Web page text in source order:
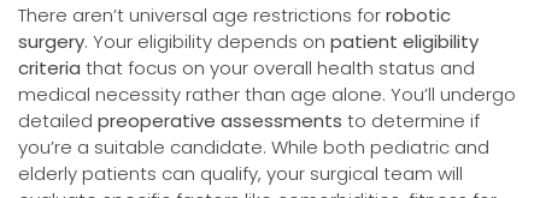
There aren’t universal age restrictions forrobotic
surgery. Your eligibility depends on patient eligibility
criteria that focus on your overall health status and
medical necessity rather than age alone. You’ll undergo
detailed preoperative assessments to determine if
you’re a suitable candidate. While both pediatric and
elderly patients can qualify, your surgical team will